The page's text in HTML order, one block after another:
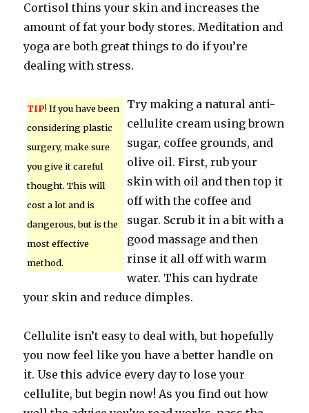
Cortisol thins your skin and increases the
amount of fat your body stores. Meditation and
yoga are both great things to do if you’re
dealing with stress.
TIP! If you have been
considering plastic
surgery, make sure
you give it careful
thought. This will
cost a lot and is
dangerous, but is the
most effective
method.
Try making a natural anti-
cellulite cream using brown
sugar, coffee grounds, and
olive oil. First, rub your
skin with oil and then top it
off with the coffee and
sugar. Scrub it in a bit with a
good massage and then
rinse it all off with warm
water. This can hydrate
your skin and reduce dimples.
Cellulite isn’t easy to deal with, but hopefully
you now feel like you have a better handle on
it. Use this advice every day to lose your
cellulite, but begin now! As you find out how